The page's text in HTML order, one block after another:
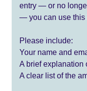
entry — or no
— you can use this
Please include:
Your name and
A brief explanation
A clear list of the